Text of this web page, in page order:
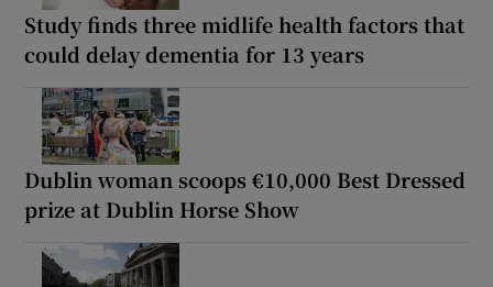
Study finds three midlife health factors that
could delay dementia for 13 years
Dublin woman scoops €10,000 Best Dressed
prize at Dublin Horse Show